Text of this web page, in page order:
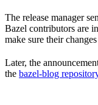
The release manager
Bazel contributors are
make sure their
Later, the
the bazel-blog